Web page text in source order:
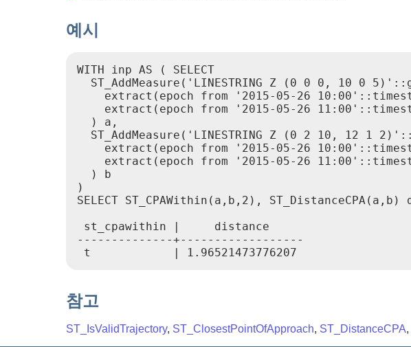
예시
WITH inp AS ( SELECT
ST_AddMeasure('LINESTRING Z (0 0 0, 10 0
extract(epoch from '2015-05-26
extract(epoch from '2015-05-26
  ) a,
ST_AddMeasure('LINESTRING Z (0 2 10, 12 1
extract(epoch from '2015-05-26
extract(epoch from '2015-05-26
  ) b
)
SELECT ST_CPAWithin(a,b,2), ST_DistanceCPA(a,b)
st_cpawithin |     distance
--------------+------------------
참고
ST_IsValidTrajectory, ST_ClosestPointOfApproach, ST_DistanceCPA,